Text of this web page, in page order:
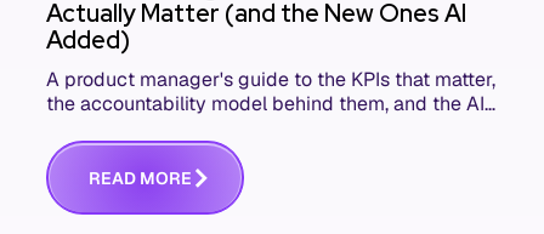
Actually Matter (and the New Ones AI
Added)
A product manager's guide to the KPIs that matter,
the accountability model behind them, and the AI
READ MORE